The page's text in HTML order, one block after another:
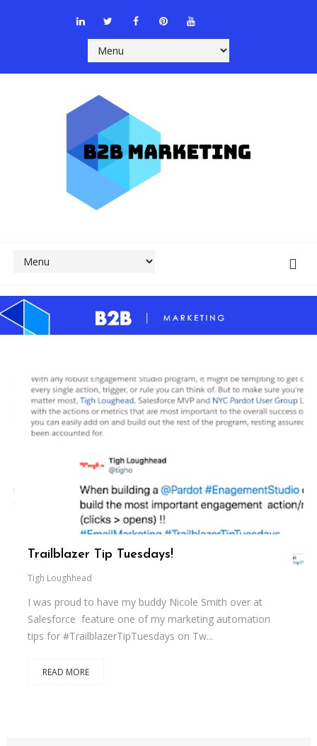
Trailblazer Tip Tuesdays!
Tigh Loughhead
I was proud to have my buddy Nicole Smith over at
Salesforce feature one of my marketing automation
tips for #TrailblazerTipTuesdays on Tw...
READ MORE